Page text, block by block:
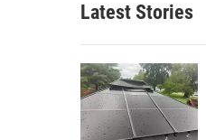
Latest Stories